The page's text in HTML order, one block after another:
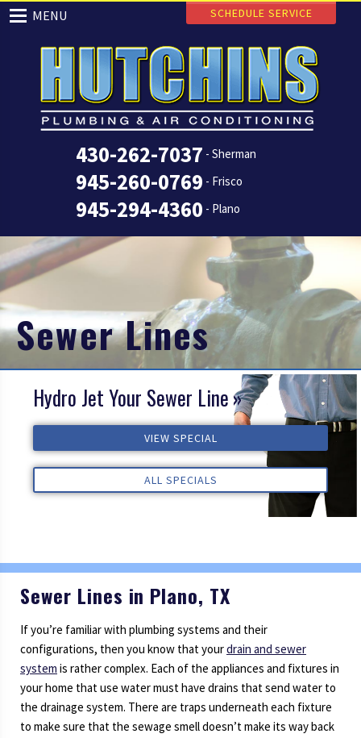
430-262-7037 - Sherman
945-260-0769 - Frisco
945-294-4360 - Plano
MENU SCHEDULE SERVICE
Sewer Lines
Hydro Jet Your Sewer Line
VIEW SPECIAL
ALL SPECIALS
VIEW SPECIAL
VIEW SPECIAL
ALL REVIEWS
ALL REVIEWS
Sewer Lines in Plano, TX
If you’re familiar with plumbing systems and their
configurations, then you know that yourdrain and sewer
system is rather complex. Each of the appliances and fixtures in
your home that use water must have drains that send water to
the drainage system. There are traps underneath each fixture
to make sure that the sewage smell doesn’t make its way back